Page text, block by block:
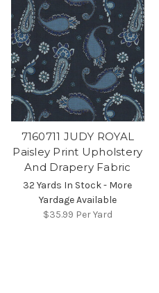
7160711 JUDY ROYAL
Paisley Print Upholstery
And Drapery Fabric
32 Yards In Stock - More
Yardage Available
$35.99 Per Yard